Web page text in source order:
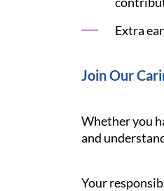
Extra
Join Our
Whether you
and
Your